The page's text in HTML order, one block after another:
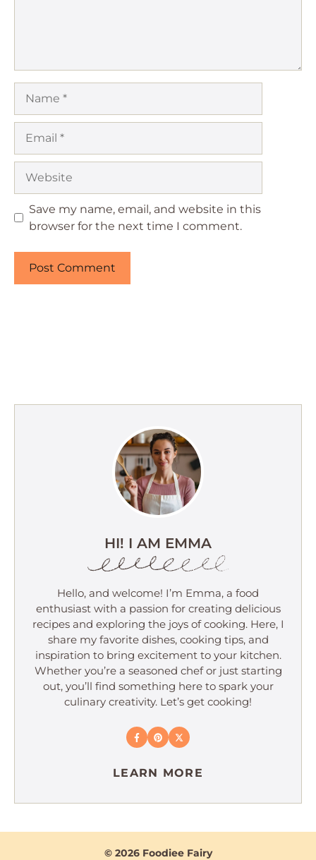
Save my name, email, and website in this
browser for the next time I comment.
HI! I AM EMMA
Hello, and welcome! I’m Emma, a food
enthusiast with a passion for creating delicious
recipes and exploring the joys of cooking. Here, I
share my favorite dishes, cooking tips, and
inspiration to bring excitement to your kitchen.
Whether you’re a seasoned chef or just starting
out, you’ll find something here to spark your
culinary creativity. Let’s get cooking!
LEARN MORE
© 2026 Foodiee Fairy